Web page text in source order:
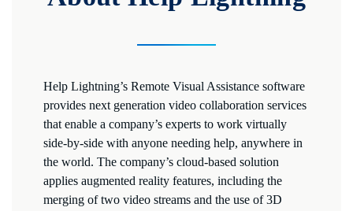
Help Lightning’s Remote Visual Assistance software
provides next generation video collaboration services
that enable a company’s experts to work virtually
side-by-side with anyone needing help, anywhere in
the world. The company’s cloud-based solution
applies augmented reality features, including the
merging of two video streams and the use of 3D